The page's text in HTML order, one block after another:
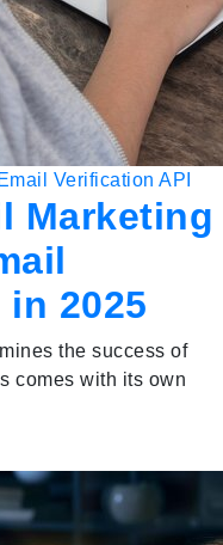
Email Verification API
Marketing
2025
the success of
comes with its own